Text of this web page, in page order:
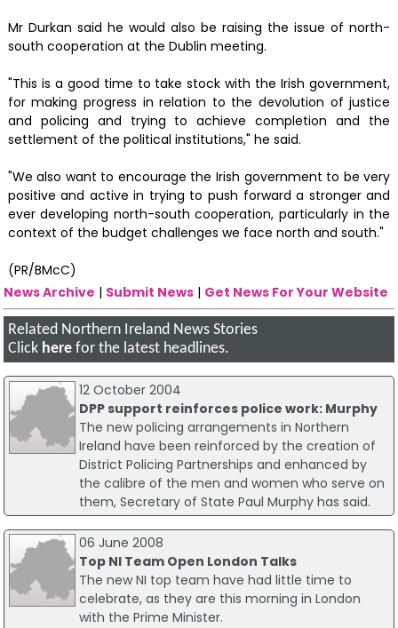
Mr Durkan said he would also be raising the issue of north-
south cooperation at the Dublin meeting.
"This is a good time to take stock with the Irish government,
for making progress in relation to the devolution of justice
and policing and trying to achieve completion and the
settlement of the political institutions," he said.
"We also want to encourage the Irish government to be very
positive and active in trying to push forward a stronger and
ever developing north-south cooperation, particularly in the
context of the budget challenges we face north and south."
(PR/BMcC)
News Archive | Submit News | Get News For Your Website
Related Northern Ireland News Stories
Click here for the latest headlines.
12 October 2004
DPP support reinforces police work: Murphy
The new policing arrangements in Northern
Ireland have been reinforced by the creation of
District Policing Partnerships and enhanced by
the calibre of the men and women who serve on
them, Secretary of State Paul Murphy has said.
06 June 2008
Top NI Team Open London Talks
The new NI top team have had little time to
celebrate, as they are this morning in London
with the Prime Minister.